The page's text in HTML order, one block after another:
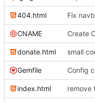
404.html
CNAME
donate.html
Gemfile
index.html